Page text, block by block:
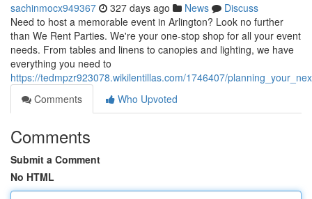
sachinmocx949367 327 days ago News
Discuss
Need to host a memorable event in Arlington? Look no further
than We Rent Parties. We're your one-stop shop for all your event
needs. From tables and linens to canopies and lighting, we have
everything you need to
https://tedmpzr923078.wikilentillas.com/1746407/
Comments
Who Upvoted
Comments
Submit a Comment
No HTML